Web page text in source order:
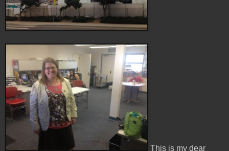
This is my dear